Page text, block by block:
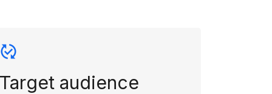
Target audience